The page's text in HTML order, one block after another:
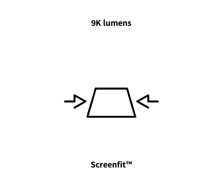
9K lumens
Screenfit™